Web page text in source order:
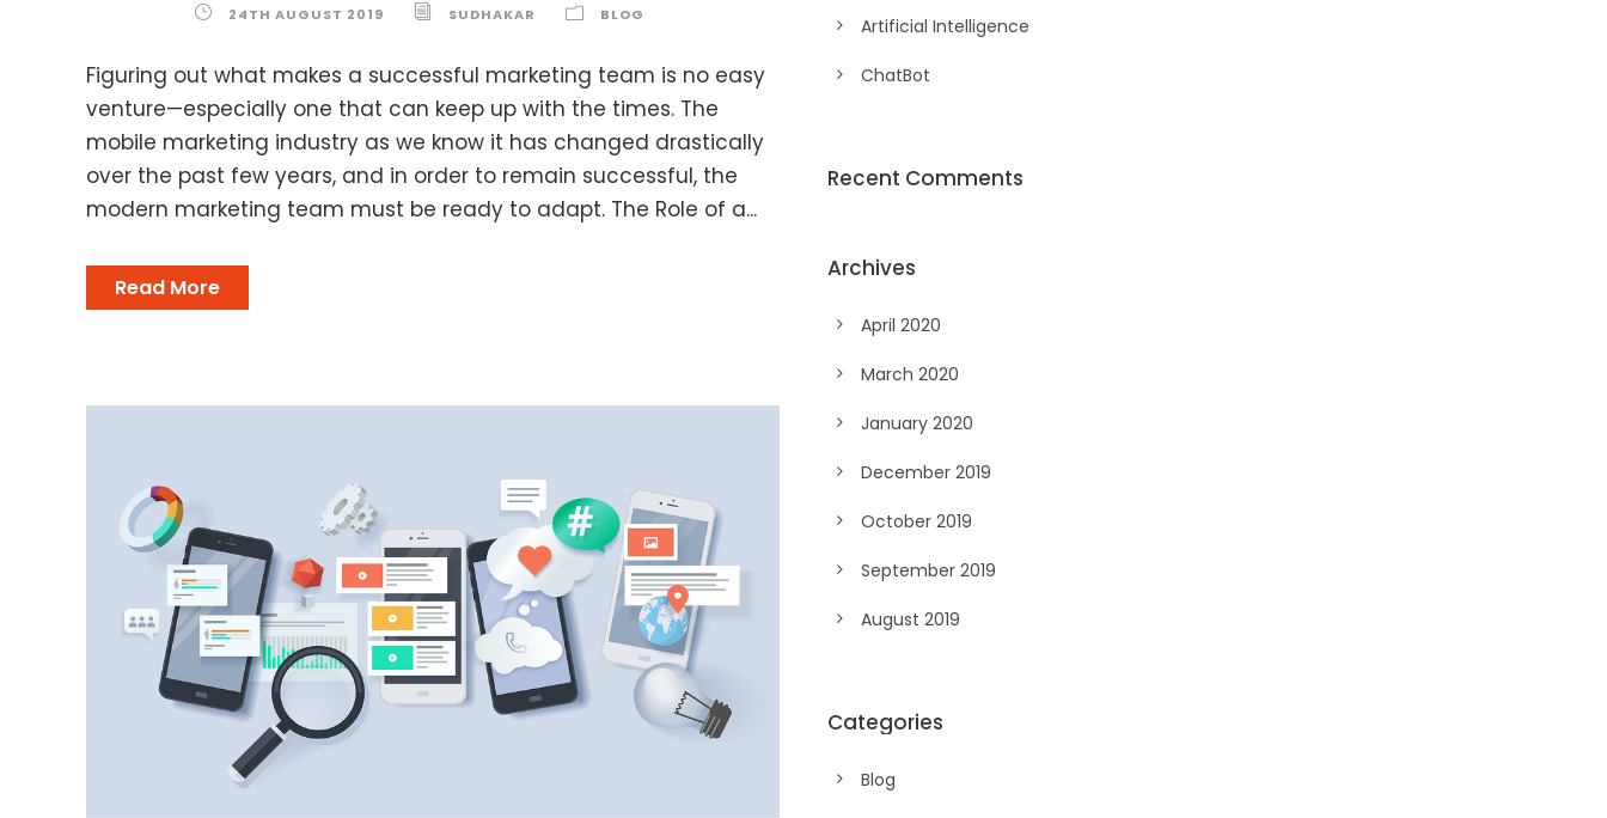
24TH AUGUST 2019 SUDHAKAR BLOG
Figuring out what makes a successful marketing team is no easy
venture—especially one that can keep up with the times. The
mobile marketing industry as we know it has changed drastically
over the past few years, and in order to remain successful, the
modern marketing team must be ready to adapt. The Role of a...
Read More
Artificial Intelligence
ChatBot
Recent Comments
Archives
April 2020
March 2020
January 2020
December 2019
October 2019
September 2019
August 2019
Categories
Blog